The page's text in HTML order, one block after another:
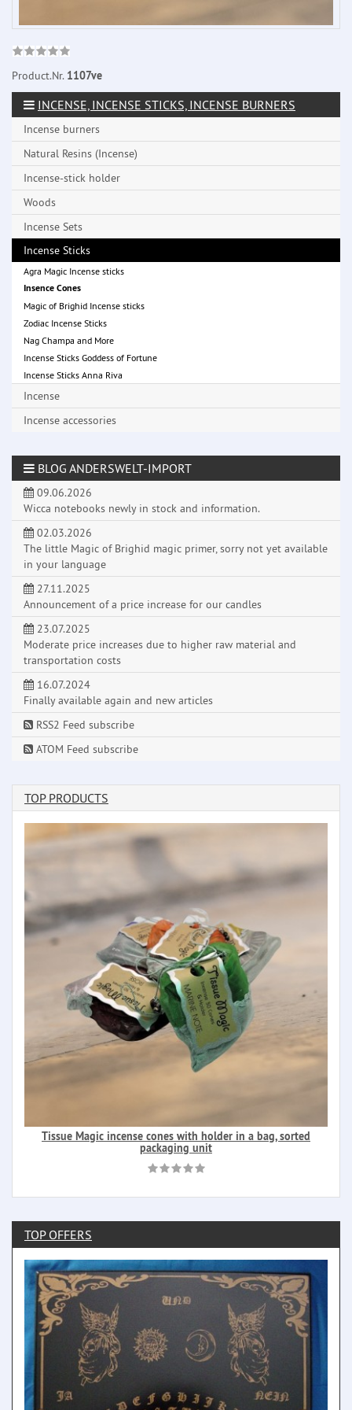
Product.Nr. 1107ve
INCENSE, INCENSE STICKS, INCENSE BURNERS
Incense burners
Natural Resins (Incense)
Incense-stick holder
Woods
Incense Sets
Incense Sticks
Agra Magic Incense sticks
Insence Cones
Magic of Brighid Incense sticks
Zodiac Incense Sticks
Nag Champa and More
Incense Sticks Goddess of Fortune
Incense Sticks Anna Riva
Incense
Incense accessories
BLOG ANDERSWELT-IMPORT
09.06.2026
Wicca notebooks newly in stock and information.
02.03.2026
The little Magic of Brighid magic primer, sorry not yet available
in your language
27.11.2025
Announcement of a price increase for our candles
23.07.2025
Moderate price increases due to higher raw material and
transportation costs
16.07.2024
Finally available again and new articles
RSS2 Feed subscribe
ATOM Feed subscribe
TOP PRODUCTS
Tissue Magic incense cones with holder in a bag, sorted
packaging unit
TOP OFFERS